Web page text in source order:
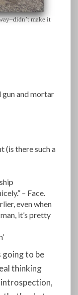
make it
gun and mortar
(is there such a
– Face.
even when
it’s pretty
going to be
thinking
introspection,